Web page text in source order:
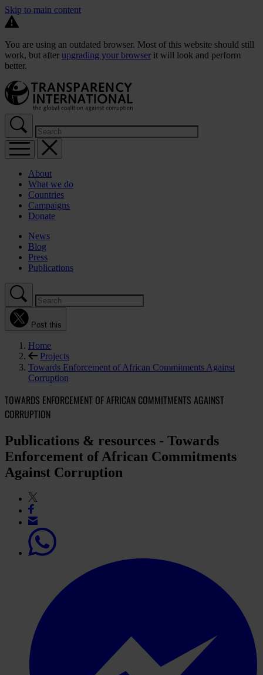
Skip to main content
You are using an outdated browser. Most of this website should still
work, but after upgrading your browser it will look and perform
better.
About
What we do
Countries
Campaigns
Donate
News
Blog
Press
Publications
Post this
Home
Projects
Towards Enforcement of African Commitments Against
Corruption
TOWARDS ENFORCEMENT OF AFRICAN COMMITMENTS AGAINST
CORRUPTION
Publications & resources - Towards
Enforcement of African Commitments
Against Corruption